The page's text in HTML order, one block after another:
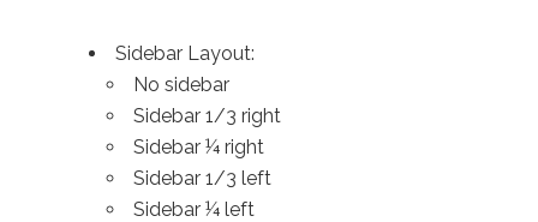
Sidebar Layout:
No sidebar
Sidebar 1/3 right
Sidebar ¼ right
Sidebar 1/3 left
Sidebar ¼ left